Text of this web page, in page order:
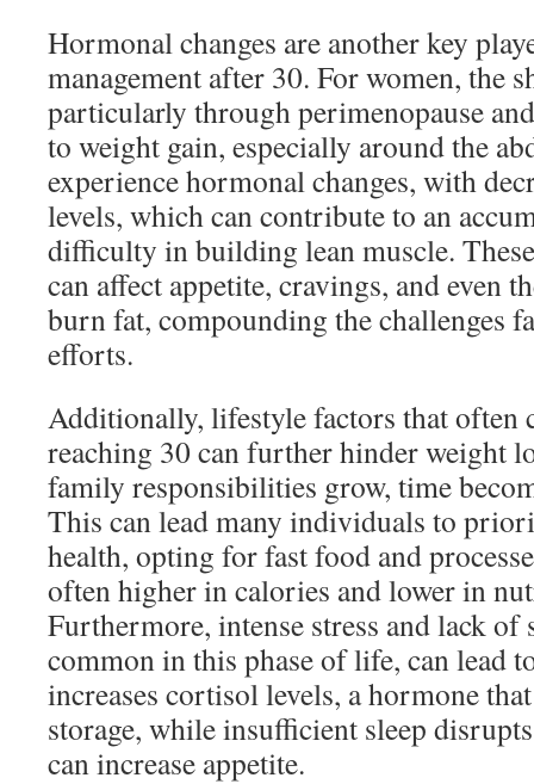
Hormonal changes are another key
management after 30. For women, the
particularly through perimenopause
to weight gain, especially around the
experience hormonal changes, with
levels, which can contribute to an
difficulty in building lean muscle.
can affect appetite, cravings, and even
burn fat, compounding the challenges
efforts.
Additionally, lifestyle factors that often
reaching 30 can further hinder weight
family responsibilities grow, time
This can lead many individuals to
health, opting for fast food and
often higher in calories and lower in
Furthermore, intense stress and lack of
common in this phase of life, can lead
increases cortisol levels, a hormone
storage, while insufficient sleep
can increase appetite.